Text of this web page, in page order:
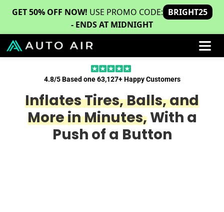
GET 50% OFF NOW! USE PROMO CODE: BRIGHT25
- ENDS AT MIDNIGHT
4.8/5 Based one 63,127+ Happy Customers
Inflates Tires, Balls, and
More in Minutes,With a
Push of a Button